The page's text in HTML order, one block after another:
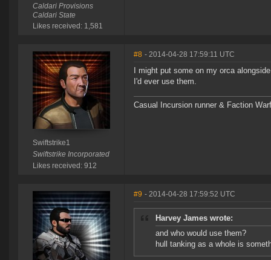
Caldari Provisions
Caldari State
Likes received: 1,581
Swiftstrike1
Swiftstrike Incorporated
Likes received: 912
#8 - 2014-04-28 17:59:11 UTC
I might put some on my orca
I'd ever use them.
Casual Incursion runner & Faction
#9 - 2014-04-28 17:59:52 UTC
Harvey James wrote:
and who would use them?
hull tanking as a whole is